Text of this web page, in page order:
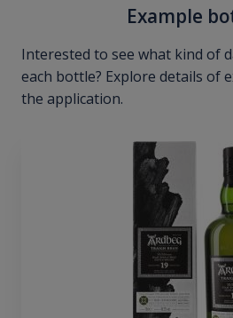
Example
Interested to see what kind of
each bottle? Explore details of
the application.